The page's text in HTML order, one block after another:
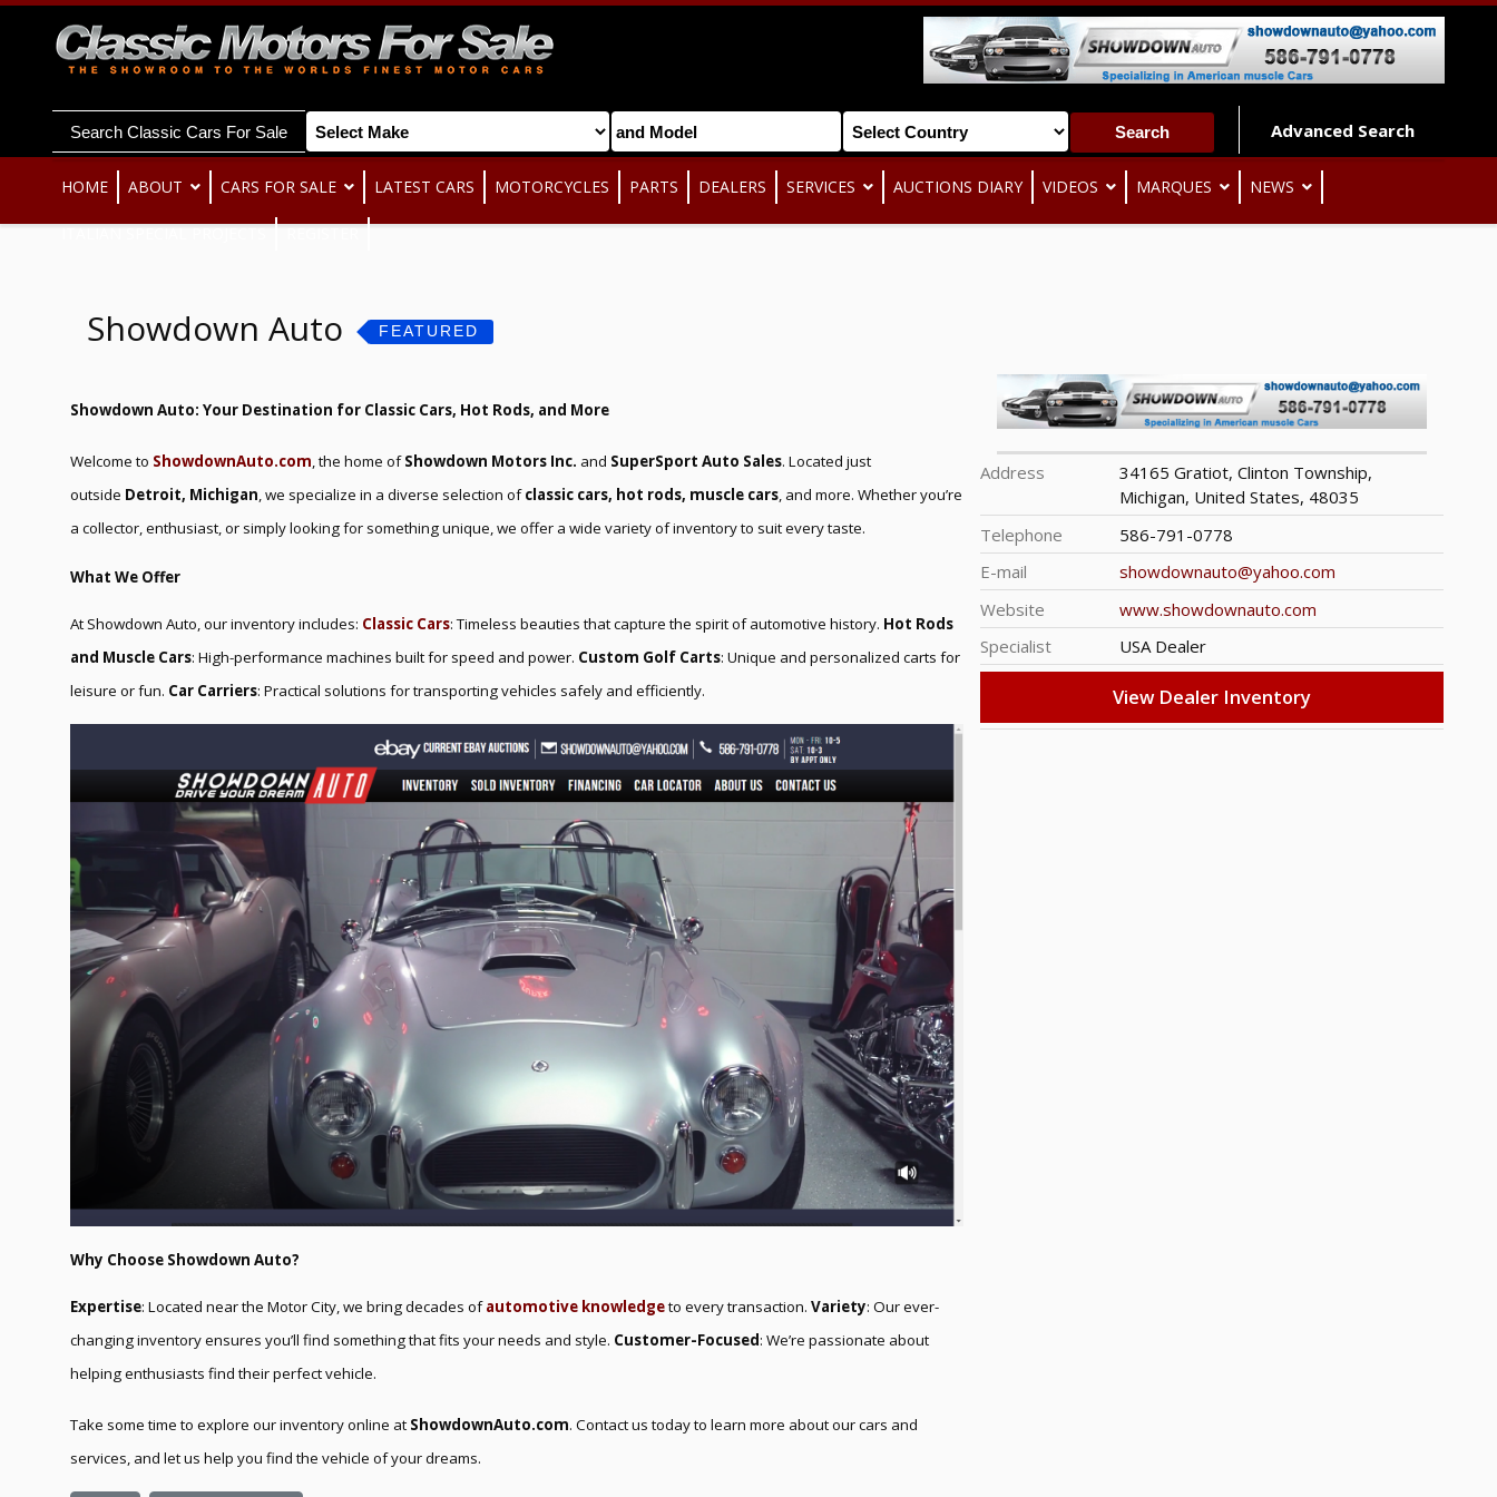
Search Classic Cars For Sale Advanced Search
HOME ABOUT CARS FOR SALE LATEST CARS MOTORCYCLES PARTS DEALERS SERVICES AUCTIONS DIARY VIDEOS MARQUES NEWS
Showdown Auto FEATURED
Showdown Auto: Your Destination for Classic Cars, Hot Rods, and More
Welcome to ShowdownAuto.com , the home ofShowdown Motors Inc. and SuperSport Auto Sales. Located just
outside Detroit, Michigan , we specialize in a diverse selection ofclassic cars, hot rods, muscle cars , and more. Whether you’re
a collector, enthusiast, or simply looking for something unique, we offer a wide variety of inventory to suit every taste.
What We Offer
At Showdown Auto, our inventory includes: Classic Cars: Timeless beauties that capture the spirit of automotive history. Hot Rods
and Muscle Cars: High-performance machines built for speed and power. Custom Golf Carts: Unique and personalized carts for
leisure or fun. Car Carriers: Practical solutions for transporting vehicles safely and efficiently.
Why Choose Showdown Auto?
Expertise: Located near the Motor City, we bring decades ofautomotive knowledgeto every transaction. Variety: Our ever-
changing inventory ensures you’ll find something that fits your needs and style. Customer-Focused: We’re passionate about
helping enthusiasts find their perfect vehicle.
Take some time to explore our inventory online at ShowdownAuto.com. Contact us today to learn more about our cars and
services, and let us help you find the vehicle of your dreams.
Address
34165 Gratiot, Clinton Township,
Michigan, United States, 48035
Telephone
586-791-0778
E-mail
showdownauto@yahoo.com
Website
www.showdownauto.com
Specialist
USA Dealer
View Dealer Inventory